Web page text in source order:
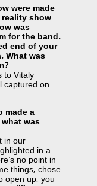
were made
show
was
for the band.
end of your
What was
to Vitaly
captured on
made a
was
in our
in a
no point in
things, chose
open up, you